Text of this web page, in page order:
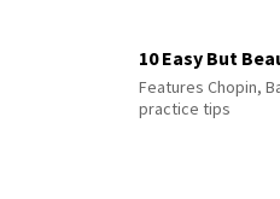
10 Easy But
Features Chopin,
practice tips